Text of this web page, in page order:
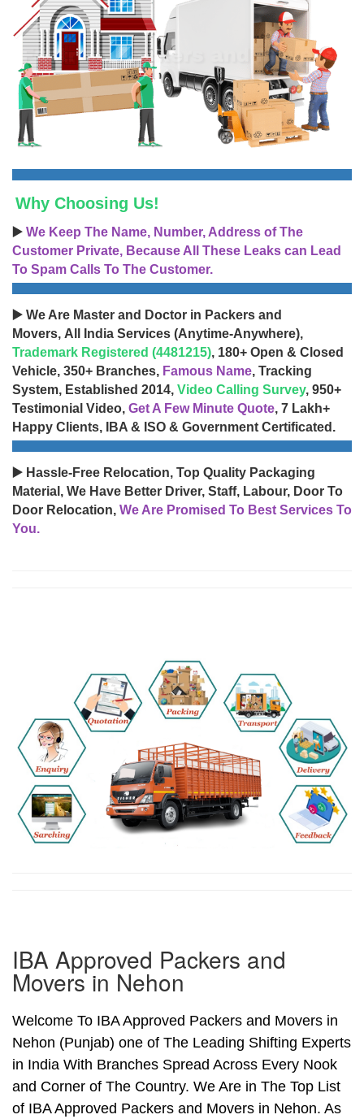
Why Choosing Us!
▶️ We Keep The Name, Number, Address of The
Customer Private, Because All These Leaks can Lead
To Spam Calls To The Customer.
▶️ We Are Master and Doctor in Packers and
Movers, All India Services (Anytime-Anywhere),
Trademark Registered (4481215), 180+ Open & Closed
Vehicle, 350+ Branches, Famous Name, Tracking
System, Established 2014, Video Calling Survey, 950+
Testimonial Video, Get A Few Minute Quote, 7 Lakh+
Happy Clients, IBA & ISO & Government Certificated.
▶️ Hassle-Free Relocation, Top Quality Packaging
Material, We Have Better Driver, Staff, Labour, Door To
Door Relocation, We Are Promised To Best Services To
You.
IBA Approved Packers and
Movers in Nehon
Welcome To IBA Approved Packers and Movers in
Nehon (Punjab) one of The Leading Shifting Experts
in India With Branches Spread Across Every Nook
and Corner of The Country. We Are in The Top List
of IBA Approved Packers and Movers in Nehon. As